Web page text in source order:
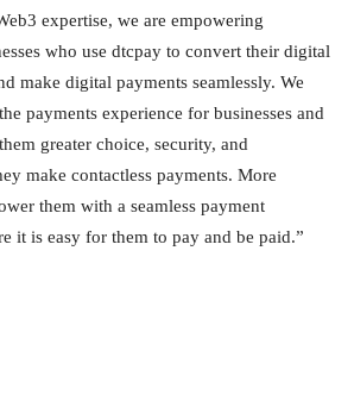
expertise, we are empowering
who use dtcpay to convert their digital
make digital payments seamlessly. We
payments experience for businesses and
greater choice, security, and
make contactless payments. More
them with a seamless payment
it is easy for them to pay and be paid.”